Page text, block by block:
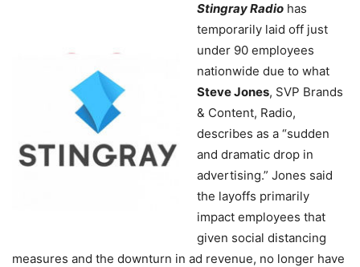
Stingray Radio has
temporarily laid off just
under 90 employees
nationwide due to what
Steve Jones, SVP Brands
& Content, Radio,
describes as a “sudden
and dramatic drop in
advertising.” Jones said
the layoffs primarily
impact employees that
given social distancing
measures and the downturn in ad revenue, no longer have